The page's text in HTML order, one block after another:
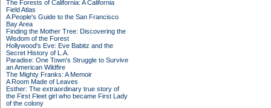
The Forests of California: A California
Field Atlas
A People's Guide to the San Francisco
Bay Area
Finding the Mother Tree: Discovering the
Wisdom of the Forest
Hollywood's Eve: Eve Babitz and the
Secret History of L.A.
Paradise: One Town's Struggle to Survive
an American Wildfire
The Mighty Franks: A Memoir
A Room Made of Leaves
Esther: The extraordinary true story of
the First Fleet girl who became First Lady
of the colony